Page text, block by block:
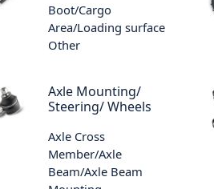
Boot/Cargo
Area/Loading surface
Other
Axle Mounting/
Steering/ Wheels
Axle Cross
Member/Axle
Beam/Axle Beam